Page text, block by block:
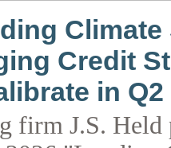
Climate
Credit
in Q2
firm J.S. Held